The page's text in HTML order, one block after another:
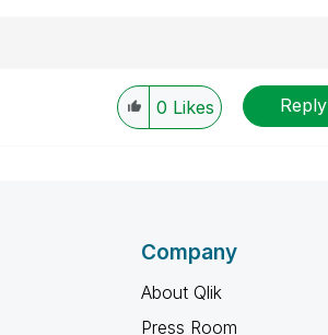
0 Likes Reply
Company
About Qlik
Press Room